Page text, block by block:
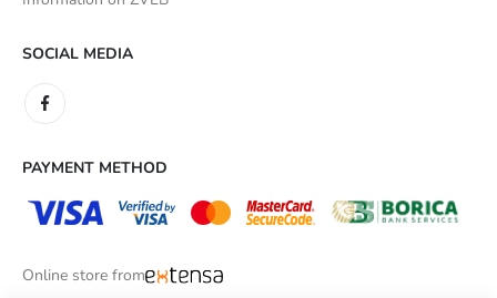
SOCIAL MEDIA
PAYMENT METHOD
Online store from